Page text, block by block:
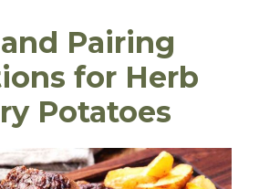
Pairing
for Herb
Potatoes